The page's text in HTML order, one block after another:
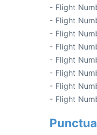
- Flight
- Flight
- Flight
- Flight
- Flight
- Flight
- Flight
- Flight